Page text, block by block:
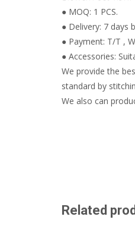
● MOQ: 1 PCS.
● Delivery: 7 days
● Payment: T/T ,
● Accessories:
We provide the
standard by
We also can
Related